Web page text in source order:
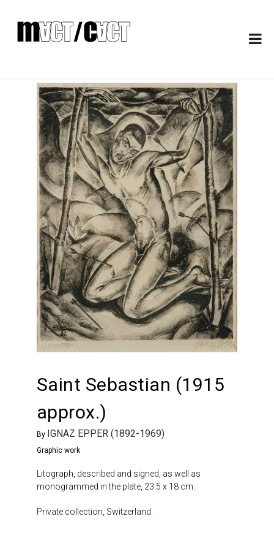
Saint Sebastian (1915
approx.)
By IGNAZ EPPER (1892-1969)
Graphic work
Litograph, described and signed, as well as
monogrammed in the plate, 23.5 x 18 cm.
Private collection, Switzerland.